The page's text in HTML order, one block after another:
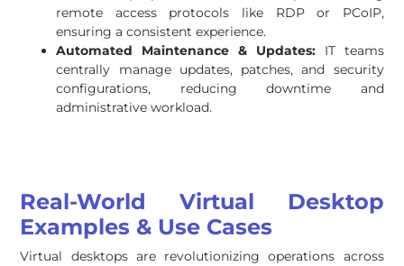
remote access protocols like RDP or PCoIP,
ensuring a consistent experience.
Automated Maintenance & Updates:IT teams
centrally manage updates, patches, and security
configurations, reducing downtime and
administrative workload.
Real-World Virtual Desktop
Examples & Use Cases
Virtual desktops are revolutionizing operations across